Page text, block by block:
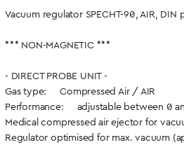
Vacuum regulator SPECHT-90, AIR, DIN
*** NON-MAGNETIC ***
- DIRECT PROBE UNIT -
Gas type: Compressed Air / AIR
Performance: adjustable between 0
Medical compressed air ejector for
Regulator optimised for max. vacuum